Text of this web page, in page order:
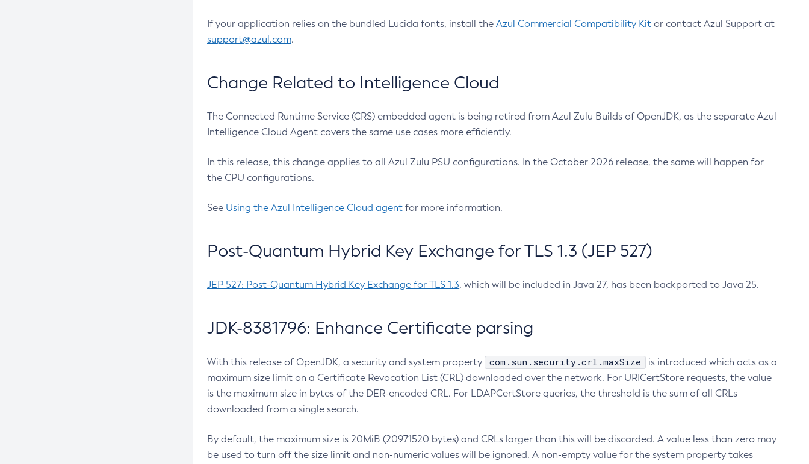
If your application relies on the bundled Lucida fonts, install the Azul Commercial Compatibility Kit or contact Azul Support at
support@azul.com.
Change Related to Intelligence Cloud
The Connected Runtime Service (CRS) embedded agent is being retired from Azul Zulu Builds of OpenJDK, as the separate Azul
Intelligence Cloud Agent covers the same use cases more efficiently.
In this release, this change applies to all Azul Zulu PSU configurations. In the October 2026 release, the same will happen for
the CPU configurations.
See Using the Azul Intelligence Cloud agent for more information.
Post-Quantum Hybrid Key Exchange for TLS 1.3 (JEP 527)
JEP 527: Post-Quantum Hybrid Key Exchange for TLS 1.3, which will be included in Java 27, has been backported to Java 25.
JDK-8381796: Enhance Certificate parsing
With this release of OpenJDK, a security and system property com.sun.security.crl.maxSize
is introduced which acts as a
maximum size limit on a Certificate Revocation List (CRL) downloaded over the network. For URICertStore requests, the value
is the maximum size in bytes of the DER-encoded CRL. For LDAPCertStore queries, the threshold is the sum of all CRLs
downloaded from a single search.
By default, the maximum size is 20MiB (20971520 bytes) and CRLs larger than this will be discarded. A value less than zero may
be used to turn off the size limit and non-numeric values will be ignored. A non-empty value for the system property takes